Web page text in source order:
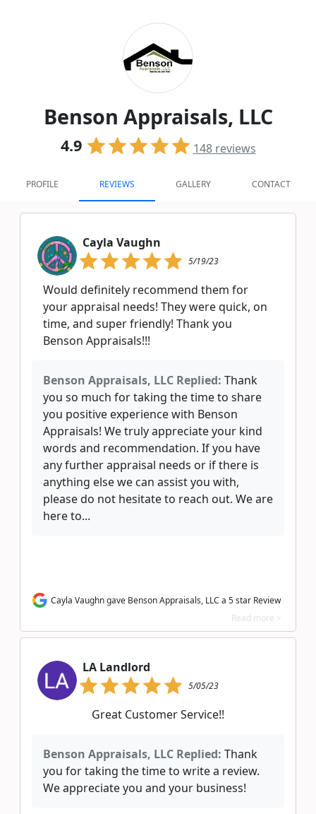
Benson Appraisals, LLC
4.9 148reviews
PROFILE REVIEWS GALLERY CONTACT
Cayla Vaughn
5/19/23
Would definitely recommend them for
your appraisal needs! They were quick, on
time, and super friendly! Thank you
Benson Appraisals!!!
Benson Appraisals, LLC Replied: Thank
you so much for taking the time to share
you positive experience with Benson
Appraisals! We truly appreciate your kind
words and recommendation. If you have
any further appraisal needs or if there is
anything else we can assist you with,
please do not hesitate to reach out. We are
here to...
Cayla Vaughn gave Benson Appraisals, LLC a 5 star Review
Read more >
LA Landlord
5/05/23
Great Customer Service!!
Benson Appraisals, LLC Replied: Thank
you for taking the time to write a review.
We appreciate you and your business!